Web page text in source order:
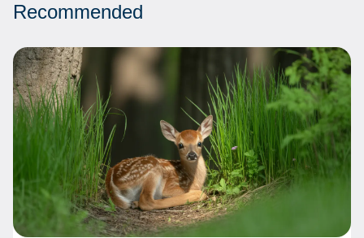
Recommended